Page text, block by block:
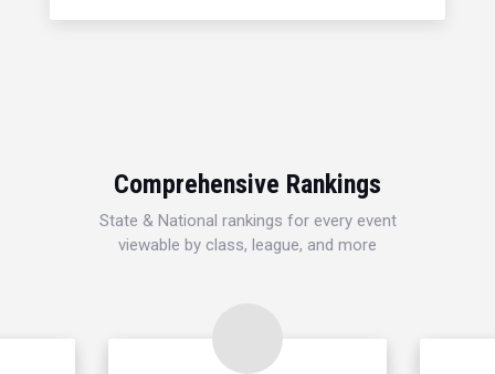
Comprehensive Rankings
State & National rankings for every event
viewable by class, league, and more